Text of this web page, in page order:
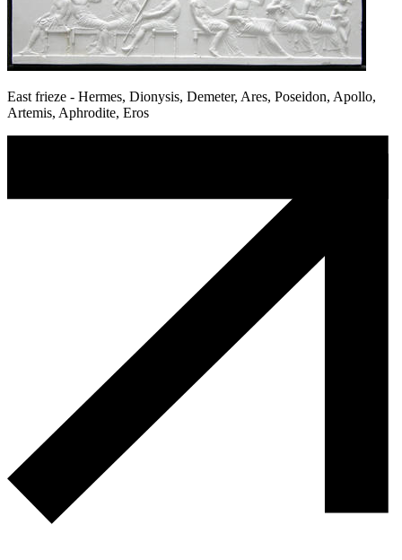
East frieze - Hermes, Dionysis, Demeter, Ares, Poseidon, Apollo,
Artemis, Aphrodite, Eros